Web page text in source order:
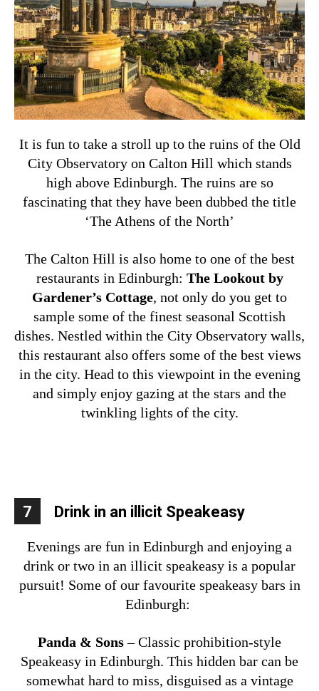
It is fun to take a stroll up to the ruins of the Old
City Observatory on Calton Hill which stands
high above Edinburgh. The ruins are so
fascinating that they have been dubbed the title
‘The Athens of the North’
The Calton Hill is also home to one of the best
restaurants in Edinburgh: The Lookout by
Gardener’s Cottage, not only do you get to
sample some of the finest seasonal Scottish
dishes. Nestled within the City Observatory walls,
this restaurant also offers some of the best views
in the city. Head to this viewpoint in the evening
and simply enjoy gazing at the stars and the
twinkling lights of the city.
7 Drink in an illicit Speakeasy
Evenings are fun in Edinburgh and enjoying a
drink or two in an illicit speakeasy is a popular
pursuit! Some of our favourite speakeasy bars in
Edinburgh:
Panda & Sons– Classic prohibition-style
Speakeasy in Edinburgh. This hidden bar can be
somewhat hard to miss, disguised as a vintage